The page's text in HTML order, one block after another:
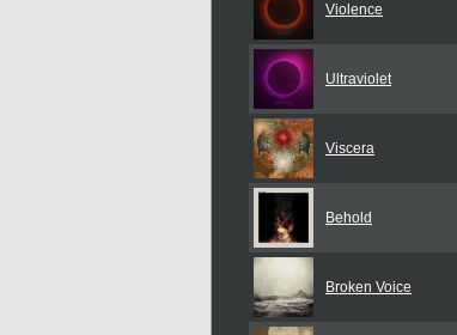
Violence
Ultraviolet
Viscera
Behold
Broken Voice